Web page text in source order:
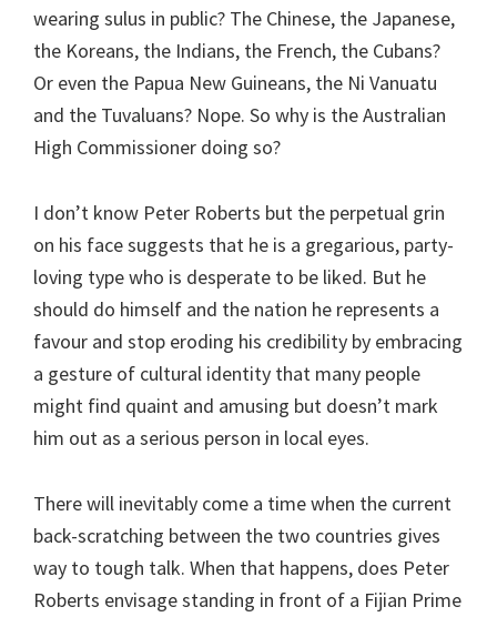
wearing sulus in public? The Chinese, the Japanese,
the Koreans, the Indians, the French, the Cubans?
Or even the Papua New Guineans, the Ni Vanuatu
and the Tuvaluans? Nope. So why is the Australian
High Commissioner doing so?
I don’t know Peter Roberts but the perpetual grin
on his face suggests that he is a gregarious, party-
loving type who is desperate to be liked. But he
should do himself and the nation he represents a
favour and stop eroding his credibility by embracing
a gesture of cultural identity that many people
might find quaint and amusing but doesn’t mark
him out as a serious person in local eyes.
There will inevitably come a time when the current
back-scratching between the two countries gives
way to tough talk. When that happens, does Peter
Roberts envisage standing in front of a Fijian Prime